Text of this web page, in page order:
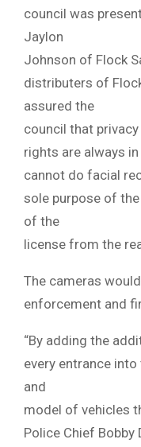
council was
Jaylon
Johnson of Flock
distributers of
assured the
council that
rights are always
cannot do facial
sole purpose of
of the
license from the
The cameras
enforcement and
“By adding the
every entrance
and
model of vehicles
Police Chief Bobby